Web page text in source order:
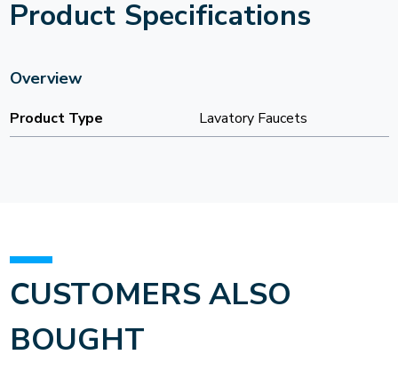
Product Specifications
Overview
Product Type Lavatory Faucets
CUSTOMERS ALSO
BOUGHT